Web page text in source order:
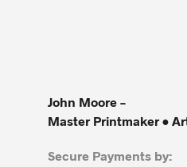
John Moore –
Master Printmaker •
Secure Payments by: